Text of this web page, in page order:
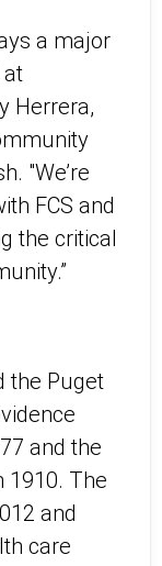
a major
at
Herrera,
"We’re
FCS and
the critical
the Puget
and the
1910. The
and
care